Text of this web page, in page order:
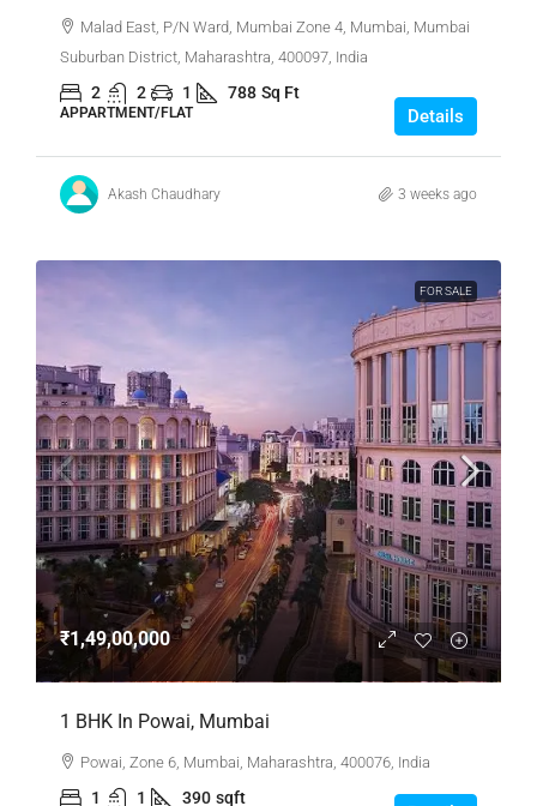
Malad East, P/N Ward, Mumbai Zone 4, Mumbai, Mumbai
Suburban District, Maharashtra, 400097, India
2 2 1 788 Sq Ft
APPARTMENT/FLAT Details
Akash Chaudhary 3 weeks ago
FOR SALE
₹1,49,00,000
1 BHK In Powai, Mumbai
Powai, Zone 6, Mumbai, Maharashtra, 400076, India
1 1 390 sqft